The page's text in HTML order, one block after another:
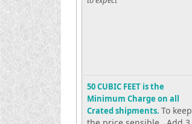
50 CUBIC FEET is the
Minimum Charge on all
Crated shipments. To keep